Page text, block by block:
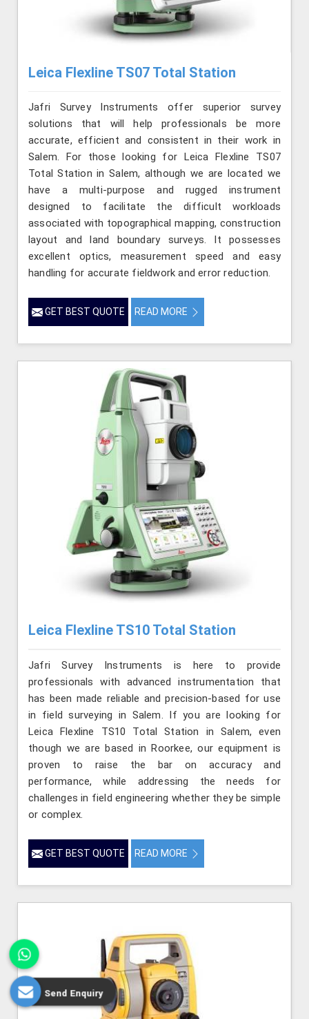
Leica Flexline TS07 Total Station
Jafri Survey Instruments offer superior survey
solutions that will help professionals be more
accurate, efficient and consistent in their work in
Salem. For those looking for Leica Flexline TS07
Total Station in Salem, although we are located we
have a multi-purpose and rugged instrument
designed to facilitate the difficult workloads
associated with topographical mapping, construction
layout and land boundary surveys. It possesses
excellent optics, measurement speed and easy
handling for accurate fieldwork and error reduction.
GET BEST QUOTE READ MORE
Leica Flexline TS10 Total Station
Jafri Survey Instruments is here to provide
professionals with advanced instrumentation that
has been made reliable and precision-based for use
in field surveying in Salem. If you are looking for
Leica Flexline TS10 Total Station in Salem, even
though we are based in Roorkee, our equipment is
proven to raise the bar on accuracy and
performance, while addressing the needs for
challenges in field engineering whether they be simple
or complex.
GET BEST QUOTE READ MORE
Send Enquiry